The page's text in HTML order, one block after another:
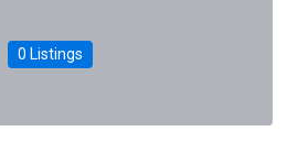
0 Listings